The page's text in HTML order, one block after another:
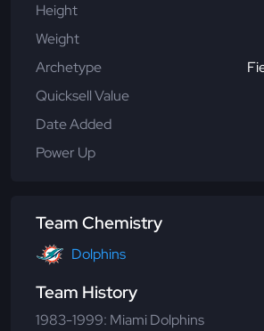
Height
Weight
Archetype
Quicksell Value
Date Added
Power Up
Team Chemistry
Dolphins
Team History
1983-1999: Miami Dolphins